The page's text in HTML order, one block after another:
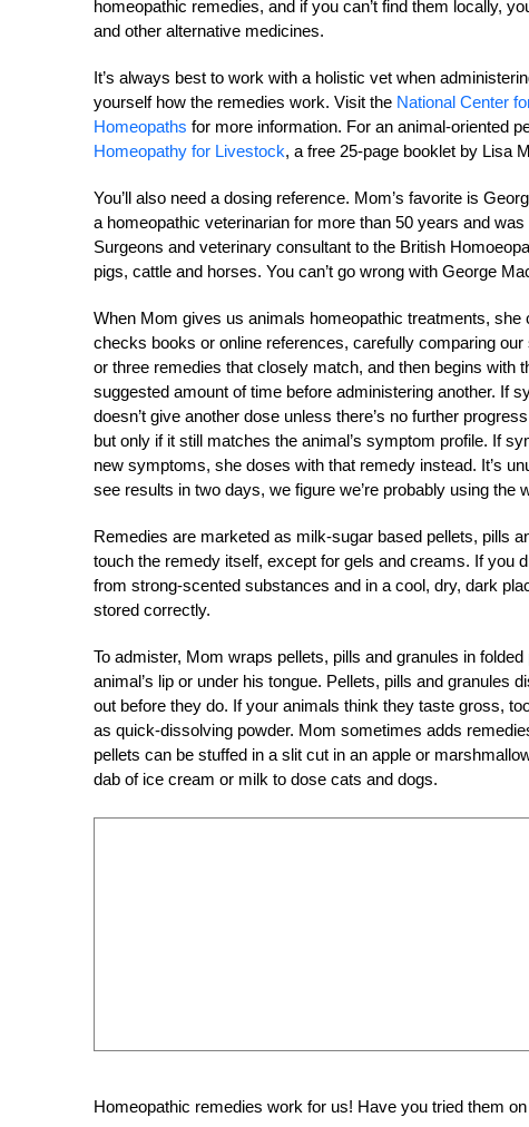
homeopathic remedies, and if you can’t find them locally,
and other alternative medicines.
It’s always best to work with a holistic vet when
yourself how the remedies work. Visit the National Center
Homeopaths for more information. For an animal-oriented
Homeopathy for Livestock, a free 25-page booklet by Lisa
You’ll also need a dosing reference. Mom’s favorite is
a homeopathic veterinarian for more than 50 years and
Surgeons and veterinary consultant to the British
pigs, cattle and horses. You can’t go wrong with George
When Mom gives us animals homeopathic treatments,
checks books or online references, carefully comparing
or three remedies that closely match, and then begins
suggested amount of time before administering another. If
doesn’t give another dose unless there’s no further
but only if it still matches the animal’s symptom profile. If
new symptoms, she doses with that remedy instead. It’s
see results in two days, we figure we’re probably using the
Remedies are marketed as milk-sugar based pellets, pills
touch the remedy itself, except for gels and creams. If you
from strong-scented substances and in a cool, dry, dark
stored correctly.
To admister, Mom wraps pellets, pills and granules in
animal’s lip or under his tongue. Pellets, pills and granules
out before they do. If your animals think they taste gross,
as quick-dissolving powder. Mom sometimes adds
pellets can be stuffed in a slit cut in an apple or
dab of ice cream or milk to dose cats and dogs.
Homeopathic remedies work for us! Have you tried them